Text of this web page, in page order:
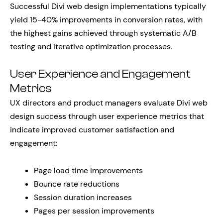
Successful Divi web design implementations typically
yield 15-40% improvements in conversion rates, with
the highest gains achieved through systematic A/B
testing and iterative optimization processes.
User Experience and Engagement
Metrics
UX directors and product managers evaluate Divi web
design success through user experience metrics that
indicate improved customer satisfaction and
engagement:
Page load time improvements
Bounce rate reductions
Session duration increases
Pages per session improvements